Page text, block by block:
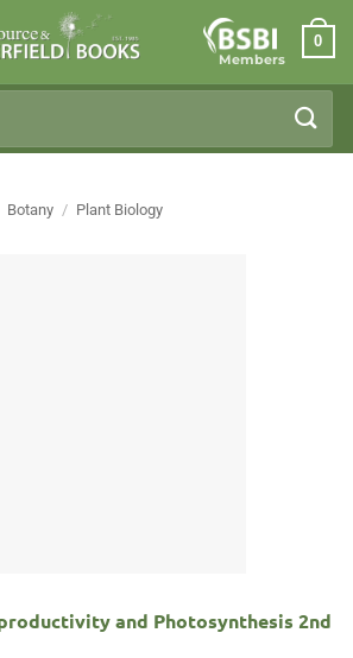
Members
0
Botany / Plant Biology
and Photosynthesis 2nd